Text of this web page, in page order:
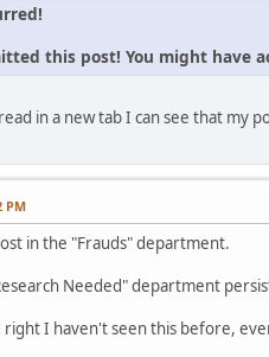
this post! You might have
in a new tab I can see that my
PM
in the "Frauds" department.
Needed" department
I haven't seen this before,